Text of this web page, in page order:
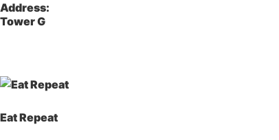
Address:
Tower G
Eat Repeat